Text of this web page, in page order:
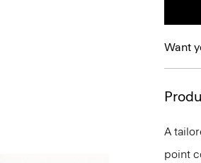
Want
A
point